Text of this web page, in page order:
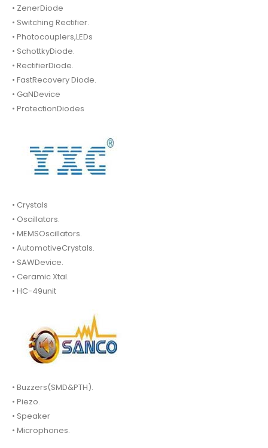
• ZenerDiode
• Switching Rectifier.
• Photocouplers,LEDs
• SchottkyDiode.
• RectifierDiode.
• FastRecovery Diode.
• GaNDevice
• ProtectionDiodes
• Crystals
• Oscillators.
• MEMSOscillators.
• AutomotiveCrystals.
• SAWDevice.
• Ceramic Xtal.
• HC-49unit
• Buzzers(SMD&PTH).
• Piezo.
• Speaker
• Microphones.